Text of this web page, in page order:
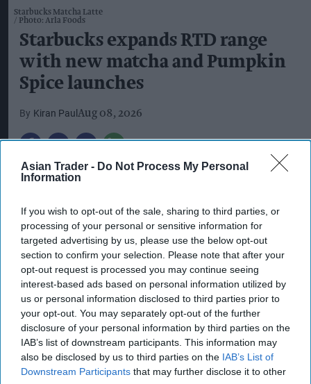
Asian Trader - Do Not Process My Personal
Information
If you wish to opt-out of the sale, sharing to third parties, or
processing of your personal or sensitive information for
targeted advertising by us, please use the below opt-out
section to confirm your selection. Please note that after your
opt-out request is processed you may continue seeing
interest-based ads based on personal information utilized by
us or personal information disclosed to third parties prior to
your opt-out. You may separately opt-out of the further
disclosure of your personal information by third parties on the
IAB’s list of downstream participants. This information may
also be disclosed by us to third parties on the IAB’s List of
Downstream Participants that may further disclose it to other
Starbucks Matcha Latte
Photo: Arla Foods
Starbucks expands RTD range
with new matcha and Pumpkin
Spice launches
Kiran Paul Aug 08, 2026
S tarbucks is expanding its ready-to-drink
beverages, including two permanent matcha
variants and a limited-edition Pumpkin Spice
Frappuccino.
The new Starbucks Matcha Latte and Starbucks
Strawberry Matcha Latte will join the brand’s
core RTD range, while the Pumpkin Spice
Frappuccino is being launched as a seasonal
limited edition.